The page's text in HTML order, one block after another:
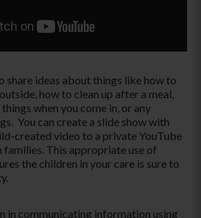
share ideas about things like how to
how to clean up after a meal,
when you come in, or any
You can create a slide show with
created video to a private YouTube
families. This appropriate use of
the children in your care is sure to
in communicating information using